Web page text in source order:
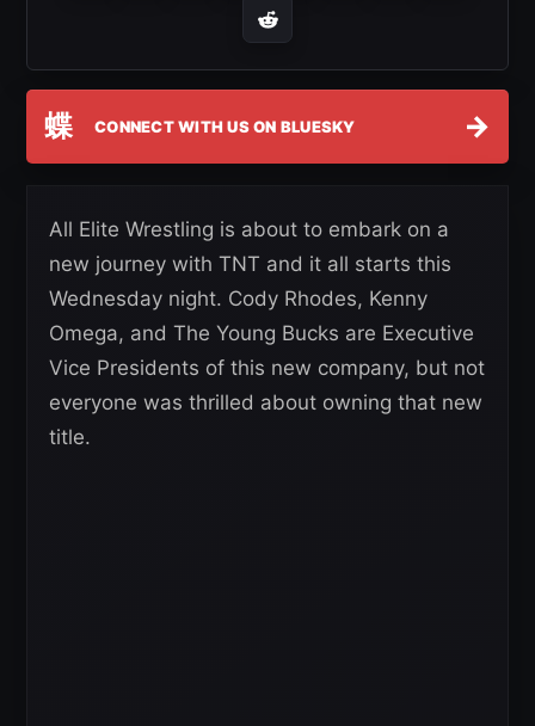
蝶 CONNECT WITH US ON BLUESKY →
All Elite Wrestling is about to embark on a
new journey with TNT and it all starts this
Wednesday night. Cody Rhodes, Kenny
Omega, and The Young Bucks are Executive
Vice Presidents of this new company, but not
everyone was thrilled about owning that new
title.